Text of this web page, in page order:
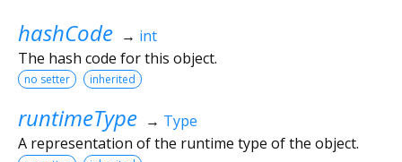
hashCode → int
The hash code for this object.
no setter inherited
runtimeType → Type
A representation of the runtime type of the object.